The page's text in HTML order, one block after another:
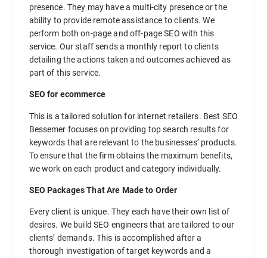
presence. They may have a multi-city presence or the
ability to provide remote assistance to clients. We
perform both on-page and off-page SEO with this
service. Our staff sends a monthly report to clients
detailing the actions taken and outcomes achieved as
part of this service.
SEO for ecommerce
This is a tailored solution for internet retailers. Best SEO
Bessemer focuses on providing top search results for
keywords that are relevant to the businesses’ products.
To ensure that the firm obtains the maximum benefits,
we work on each product and category individually.
SEO Packages That Are Made to Order
Every client is unique. They each have their own list of
desires. We build SEO engineers that are tailored to our
clients’ demands. This is accomplished after a
thorough investigation of target keywords and a